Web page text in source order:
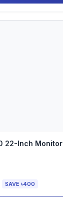
22-Inch Monitor
SAVE ৳400